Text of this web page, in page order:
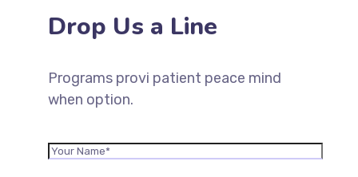
Drop Us a Line
Programs provi patient peace mind
when option.